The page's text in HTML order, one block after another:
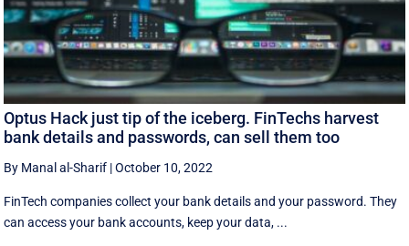
Optus Hack just tip of the iceberg. FinTechs harvest
bank details and passwords, can sell them too
By Manal al-Sharif |October 10, 2022
FinTech companies collect your bank details and your password. They
can access your bank accounts, keep your data, ...